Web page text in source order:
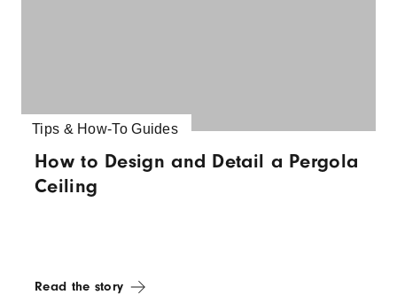
Tips & How-To Guides
How to Design and Detail a Pergola
Ceiling
Read the story